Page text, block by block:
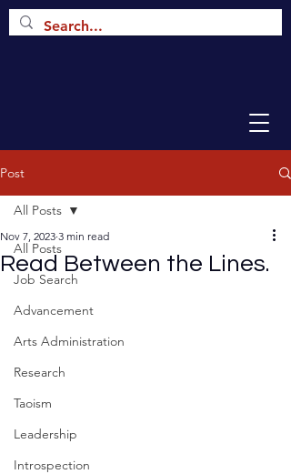
Post
All Posts
Job Search
Advancement
Arts Administration
Research
Taoism
Leadership
Introspection
All Posts
Read Between the Lines.
Nov 7, 2023 3 min read